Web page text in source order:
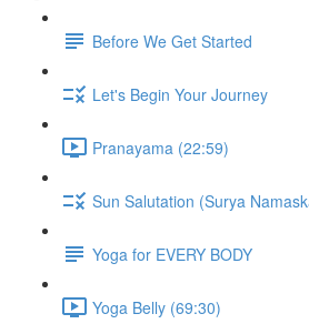
Before We Get Started
Let's Begin Your Journey
Pranayama (22:59)
Sun Salutation (Surya
Yoga for EVERY BODY
Yoga Belly (69:30)